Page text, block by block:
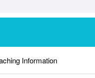
Information